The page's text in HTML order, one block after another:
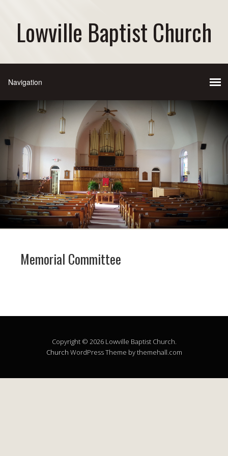
Lowville Baptist Church
Memorial Committee
Copyright © 2026 Lowville Baptist Church.
Church WordPress Theme by themehall.com